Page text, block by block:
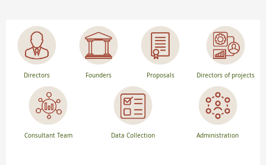
Directors Founders Proposals Directors of projects
Consultant Team Data Collection Administration